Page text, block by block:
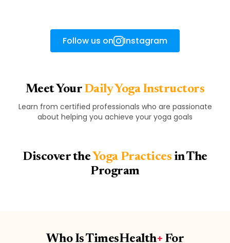
Follow us on Instagram
Meet Your Daily Yoga Instructors
Learn from certified professionals who are passionate
about helping you achieve your yoga goals
Discover the Yoga Practices in The
Program
Who Is TimesHealth+ For